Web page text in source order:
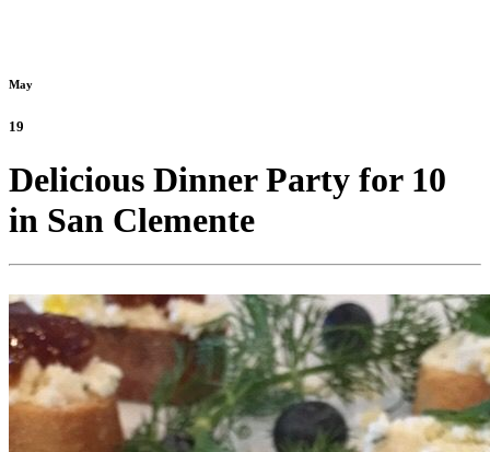
May
19
Delicious Dinner Party for 10
in San Clemente